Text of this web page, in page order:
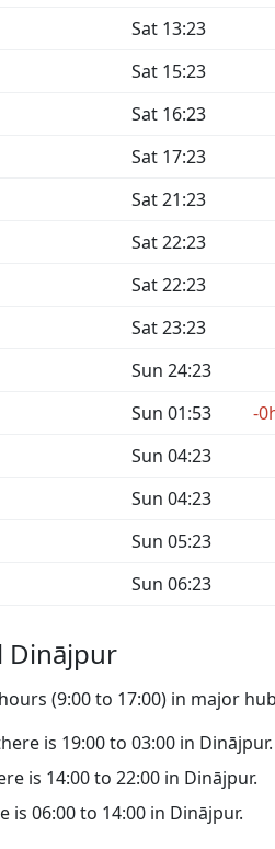
Sat 13:23
Sat 15:23
Sat 16:23
Sat 17:23
Sat 21:23
Sat 22:23
Sat 22:23
Sat 23:23
Sun 24:23
Sun 01:53
-
Sun 04:23
Sun 04:23
Sun 05:23
Sun 06:23
Dinājpur
(9:00 to 17:00) in major
is 19:00 to 03:00 in Dinājpur.
is 14:00 to 22:00 in Dinājpur.
is 06:00 to 14:00 in Dinājpur.